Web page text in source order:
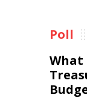
Poll
What